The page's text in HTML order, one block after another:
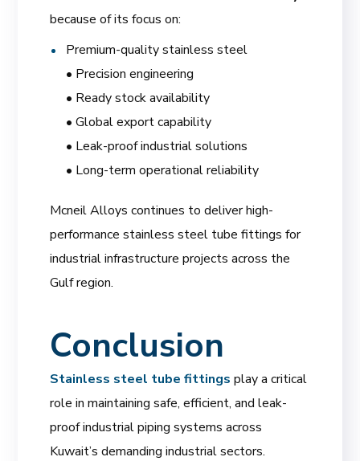
because of its focus on:
Premium-quality stainless steel
• Precision engineering
• Ready stock availability
• Global export capability
• Leak-proof industrial solutions
• Long-term operational reliability
Mcneil Alloys continues to deliver high-
performance stainless steel tube fittings for
industrial infrastructure projects across the
Gulf region.
Conclusion
Stainless steel tube fittingsplay a critical
role in maintaining safe, efficient, and leak-
proof industrial piping systems across
Kuwait’s demanding industrial sectors.